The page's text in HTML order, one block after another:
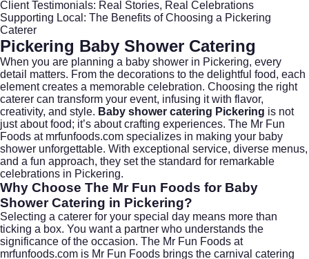
Client Testimonials: Real Stories, Real Celebrations
Supporting Local: The Benefits of Choosing a Pickering
Caterer
Pickering Baby Shower Catering
When you are planning a baby shower in Pickering, every
detail matters. From the decorations to the delightful food, each
element creates a memorable celebration. Choosing the right
caterer can transform your event, infusing it with flavor,
creativity, and style. Baby shower catering Pickering is not
just about food; it’s about crafting experiences. The Mr Fun
Foods at mrfunfoods.com specializes in making your baby
shower unforgettable. With exceptional service, diverse menus,
and a fun approach, they set the standard for remarkable
celebrations in Pickering.
Why Choose The Mr Fun Foods for Baby
Shower Catering in Pickering?
Selecting a caterer for your special day means more than
ticking a box. You want a partner who understands the
significance of the occasion. The Mr Fun Foods at
mrfunfoods.com is Mr Fun Foods brings the carnival catering